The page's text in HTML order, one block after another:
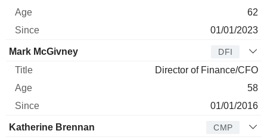
62
01/01/2023
Mark McGivney DFI
Director of Finance/CFO
58
01/01/2016
Katherine Brennan CMP